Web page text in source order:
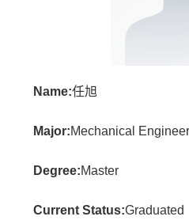
Name:任旭
Major:Mechanical
Degree:Master
Current Status:Graduated